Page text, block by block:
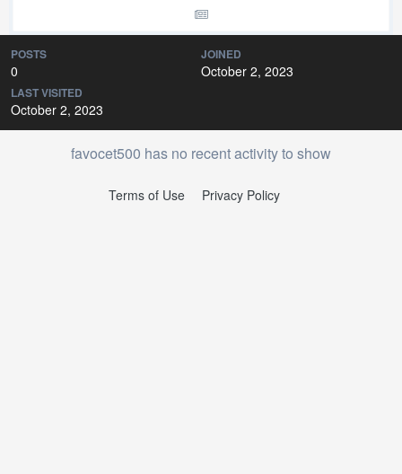
POSTS
0
JOINED
October 2, 2023
LAST VISITED
October 2, 2023
favocet500 has no recent activity to show
Terms of Use Privacy Policy